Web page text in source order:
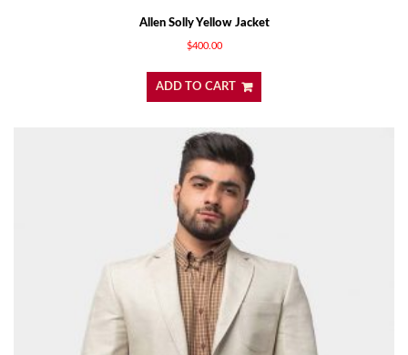
Allen Solly Yellow Jacket
$400.00
ADD TO CART